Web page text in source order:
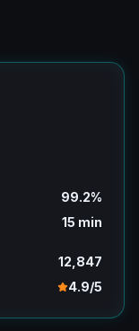
99.2%
15 min
12,847
4.9/5